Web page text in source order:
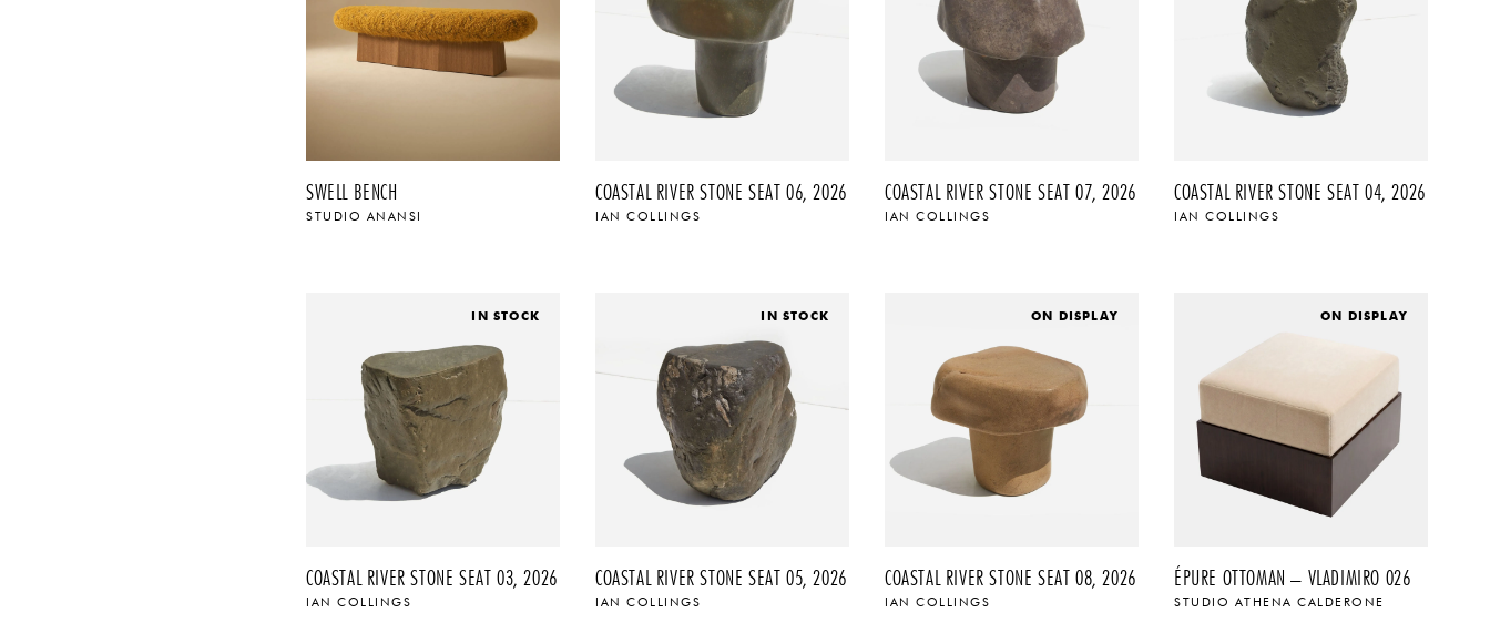
SWELL BENCH
STUDIO ANANSI
COASTAL RIVER STONE SEAT 06, 2026
IAN COLLINGS
COASTAL RIVER STONE SEAT 07, 2026
IAN COLLINGS
COASTAL RIVER STONE SEAT 04, 2026
IAN COLLINGS
IN STOCK
COASTAL RIVER STONE SEAT 03, 2026
IAN COLLINGS
IN STOCK
COASTAL RIVER STONE SEAT 05, 2026
IAN COLLINGS
ON DISPLAY
COASTAL RIVER STONE SEAT 08, 2026
IAN COLLINGS
ON DISPLAY
ÉPURE OTTOMAN – VLADIMIRO 026
STUDIO ATHENA CALDERONE